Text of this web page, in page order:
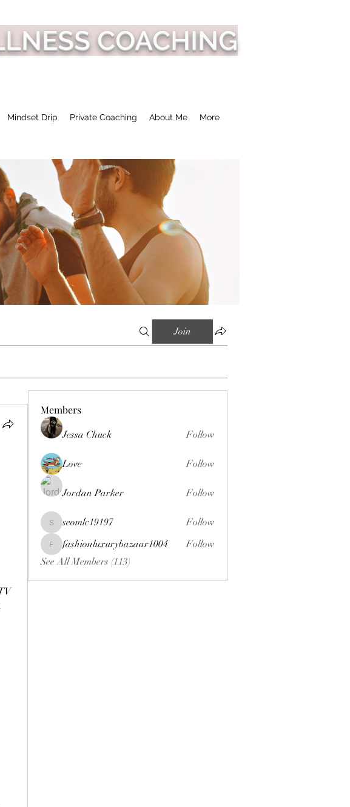
COACHING
Mindset Drip Private Coaching About Me More
Join
Members
Jessa Chuck Follow
Love Follow
Jordan Parker Follow
seomlc19197
seomlc19197 Follow
fashionluxurybazaar1004
fashionluxurybazaar1004
Follow
See All Members (113)